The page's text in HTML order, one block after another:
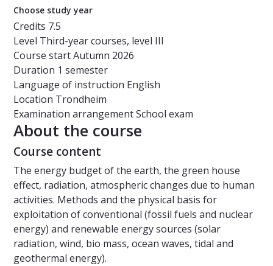
Choose study year
Credits 7.5
Level Third-year courses, level III
Course startAutumn 2026
Duration 1 semester
Language of instruction English
Location Trondheim
Examination arrangementSchool exam
About the course
Course content
The energy budget of the earth, the green house
effect, radiation, atmospheric changes due to human
activities. Methods and the physical basis for
exploitation of conventional (fossil fuels and nuclear
energy) and renewable energy sources (solar
radiation, wind, bio mass, ocean waves, tidal and
geothermal energy).